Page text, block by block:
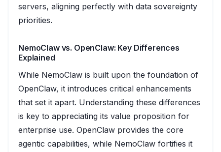
servers, aligning perfectly with data sovereignty
priorities.
NemoClaw vs. OpenClaw: Key Differences
Explained
While NemoClaw is built upon the foundation of
OpenClaw, it introduces critical enhancements
that set it apart. Understanding these differences
is key to appreciating its value proposition for
enterprise use. OpenClaw provides the core
agentic capabilities, while NemoClaw fortifies it